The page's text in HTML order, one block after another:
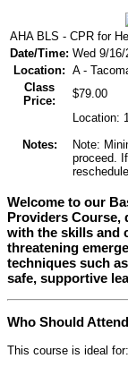
AHA BLS - CPR for
Date/Time: Wed 9/
Location: A -
Class
Price:
$79.00
Notes:
Location:
Note:
proceed.
Welcome to our
Providers Course,
with the skills and
threatening
techniques such
safe, supportive
Who Should Attend
This course is ideal for: